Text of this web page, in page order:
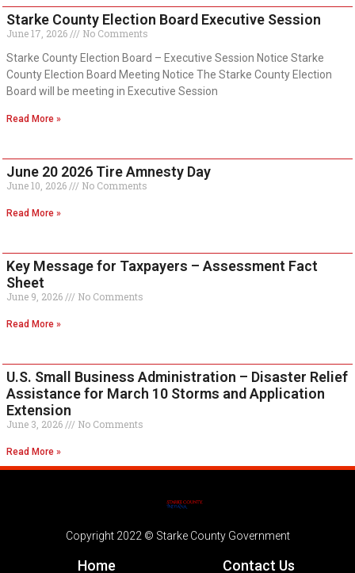
Starke County Election Board Executive Session
June 17, 2026
No Comments
Starke County Election Board – Executive Session Notice Starke
County Election Board Meeting Notice The Starke County Election
Board will be meeting in Executive Session
Read More »
June 20 2026 Tire Amnesty Day
June 10, 2026 No Comments
Read More »
Key Message for Taxpayers – Assessment Fact
Sheet
June 9, 2026 No Comments
Read More »
U.S. Small Business Administration – Disaster Relief
Assistance for March 10 Storms and Application
Extension
June 3, 2026 No Comments
Read More »
Copyright 2022 © Starke County Government
Home Contact Us